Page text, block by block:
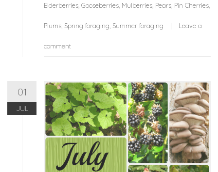
Elderberries Gooseberries Mulberries Pears Pin Cherries
Plums Spring foraging Summer foraging Leave a
comment
01
JUL